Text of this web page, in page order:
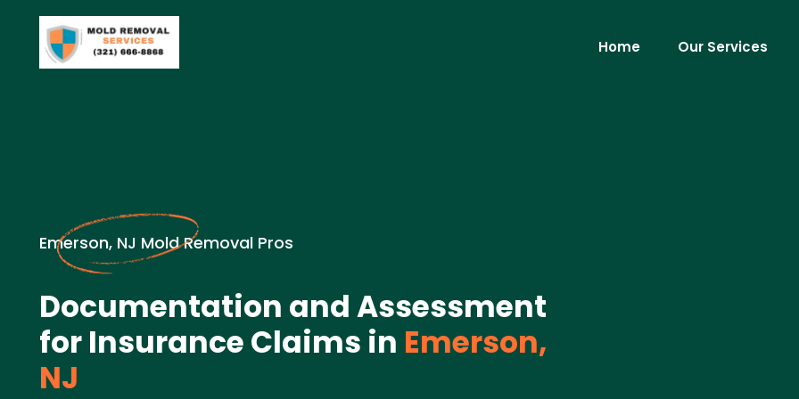
Home Our Services
Emerson, NJ Mold Removal Pros
Documentation and Assessment
for Insurance Claims in Emerson,
NJ